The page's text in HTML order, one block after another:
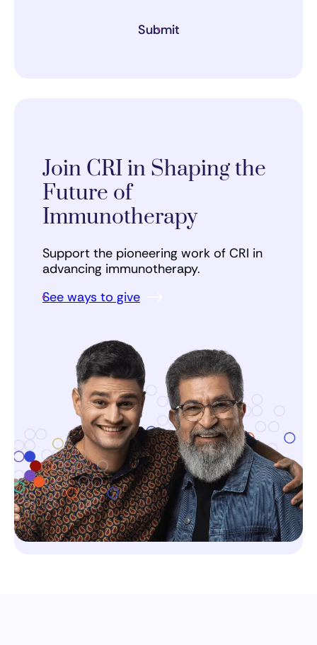
Submit
Join CRI in Shaping the
Future of
Immunotherapy
Support the pioneering work of CRI in
advancing immunotherapy.
See ways to give